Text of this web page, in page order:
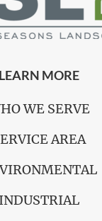
LEARN MORE
WE SERVE
AREA
INDUSTRIAL